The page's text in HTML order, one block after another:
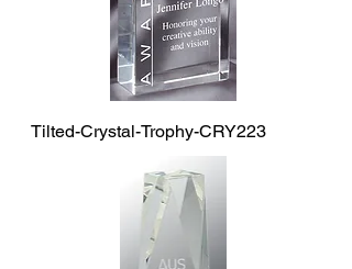
Tilted-Crystal-Trophy-CRY223